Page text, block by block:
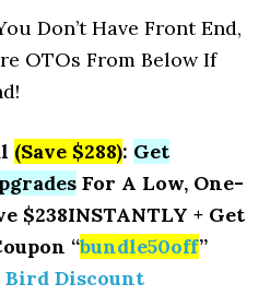
Don’t Have Front End,
OTOs From Below If
(Save $288): Get
For A Low, One-
$238INSTANTLY + Get
“bundle50off”
Bird Discount